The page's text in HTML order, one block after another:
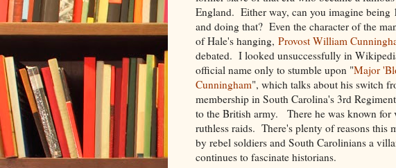
England. Either way, can you imagine being
and doing that? Even the character of the
of Hale's hanging, Provost William
debated. I looked unsuccessfully in
official name only to stumble upon "Major
Cunningham", which talks about his switch
membership in South Carolina's 3rd
to the British army. There he was known for
ruthless raids. There's plenty of reasons this
by rebel soldiers and South Carolinians a
continues to fascinate historians.